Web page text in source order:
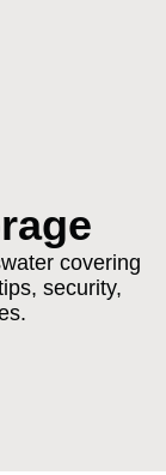
covering
security,